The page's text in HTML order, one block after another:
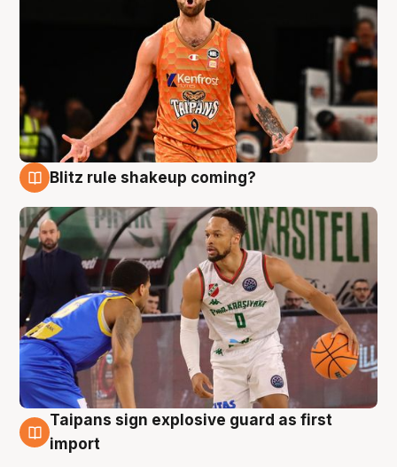
Blitz rule shakeup coming?
8 Aug
Taipans sign explosive guard as first
import